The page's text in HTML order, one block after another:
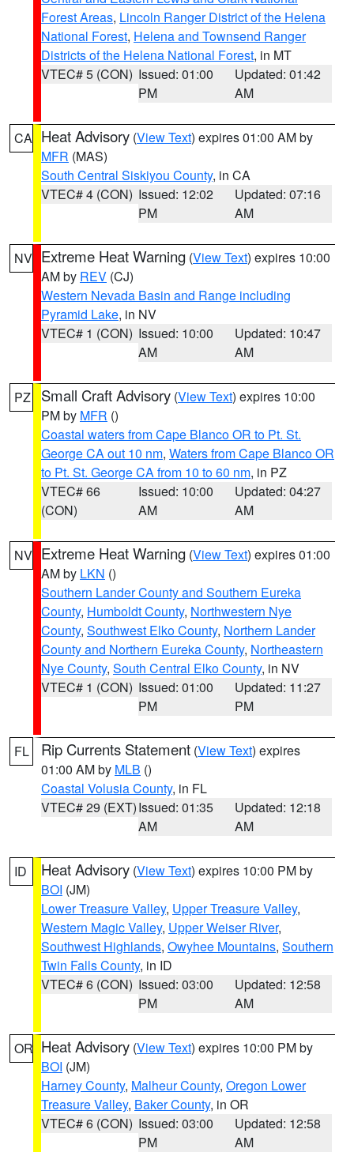
Forest Areas, Lincoln Ranger District of the Helena
National Forest, Helena and Townsend Ranger
Districts of the Helena National Forest, in MT
VTEC# 5 (CON) Issued: 01:00
PM
Updated: 01:42
AM
CA Heat Advisory (View Text) expires 01:00 AM by
MFR (MAS)
South Central Siskiyou County, in CA
VTEC# 4 (CON) Issued: 12:02
PM
Updated: 07:16
AM
NV Extreme Heat Warning (View Text) expires 10:00
AM by REV (CJ)
Western Nevada Basin and Range including
Pyramid Lake, in NV
VTEC# 1 (CON) Issued: 10:00
AM
Updated: 10:47
AM
PZ Small Craft Advisory (View Text) expires 10:00
PM by MFR ()
Coastal waters from Cape Blanco OR to Pt. St.
George CA out 10 nm, Waters from Cape Blanco OR
to Pt. St. George CA from 10 to 60 nm, in PZ
VTEC# 66
(CON)
Issued: 10:00
AM
Updated: 04:27
AM
NV Extreme Heat Warning (View Text) expires 01:00
AM by LKN ()
Southern Lander County and Southern Eureka
County, Humboldt County, Northwestern Nye
County, Southwest Elko County, Northern Lander
County and Northern Eureka County, Northeastern
Nye County, South Central Elko County, in NV
VTEC# 1 (CON) Issued: 01:00
PM
Updated: 11:27
PM
FL Rip Currents Statement (View Text) expires
01:00 AM by MLB ()
Coastal Volusia County, in FL
VTEC# 29 (EXT)Issued: 01:35
AM
Updated: 12:18
AM
ID Heat Advisory (View Text) expires 10:00 PM by
BOI (JM)
Lower Treasure Valley, Upper Treasure Valley,
Western Magic Valley, Upper Weiser River,
Southwest Highlands, Owyhee Mountains, Southern
Twin Falls County, in ID
VTEC# 6 (CON) Issued: 03:00
PM
Updated: 12:58
AM
OR Heat Advisory (View Text) expires 10:00 PM by
BOI (JM)
Harney County, Malheur County, Oregon Lower
Treasure Valley, Baker County, in OR
VTEC# 6 (CON) Issued: 03:00
PM
Updated: 12:58
AM